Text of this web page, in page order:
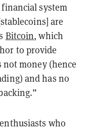
system
are
Bitcoin, which
to provide
money (hence
and has no
who